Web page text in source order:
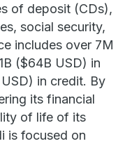
of deposit (CDs),
social security,
includes over 7M
($64B USD) in
in credit. By
its financial
of life of its
is focused on